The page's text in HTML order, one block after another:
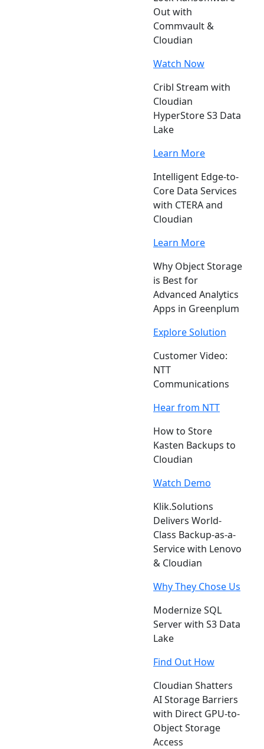
Out with
Commvault &
Cloudian
Watch Now
Cribl Stream with
Cloudian
HyperStore S3 Data
Lake
Learn More
Intelligent Edge-to-
Core Data Services
with CTERA and
Cloudian
Learn More
Why Object Storage
is Best for
Advanced Analytics
Apps in Greenplum
Explore Solution
Customer Video:
NTT
Communications
Hear from NTT
How to Store
Kasten Backups to
Cloudian
Watch Demo
Klik.Solutions
Delivers World-
Class Backup-as-a-
Service with Lenovo
& Cloudian
Why They Chose Us
Modernize SQL
Server with S3 Data
Lake
Find Out How
Cloudian Shatters
AI Storage Barriers
with Direct GPU-to-
Object Storage
Access